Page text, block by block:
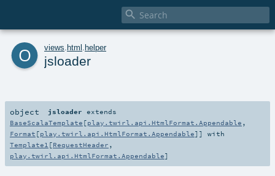

o views html helper
jsloader
object jsloader extends
BaseScalaTemplate [play.twirl.api.HtmlFormat.Appendable ,
Format [play.twirl.api.HtmlFormat.Appendable]] with
Template1 [RequestHeader ,
play.twirl.api.HtmlFormat.Appendable]